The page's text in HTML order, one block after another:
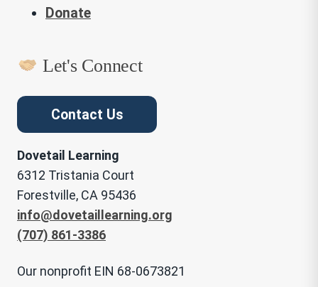
Donate
Let's Connect
Contact Us
Dovetail Learning
6312 Tristania Court
Forestville, CA 95436
info@dovetaillearning.org
(707) 861-3386
Our nonprofit EIN 68-0673821